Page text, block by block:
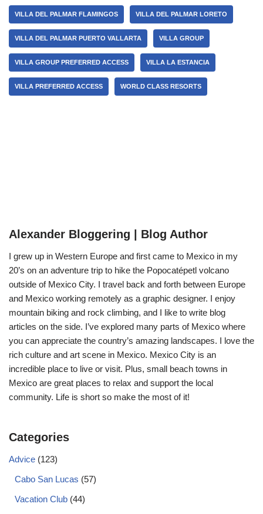
VILLA DEL PALMAR FLAMINGOS VILLA DEL PALMAR LORETO
VILLA DEL PALMAR PUERTO VALLARTA VILLA GROUP
VILLA GROUP PREFERRED ACCESS VILLA LA ESTANCIA
VILLA PREFERRED ACCESS WORLD CLASS RESORTS
Alexander Bloggering | Blog Author
I grew up in Western Europe and first came to Mexico in my
20’s on an adventure trip to hike the Popocatépetl volcano
outside of Mexico City. I travel back and forth between Europe
and Mexico working remotely as a graphic designer. I enjoy
mountain biking and rock climbing, and I like to write blog
articles on the side. I’ve explored many parts of Mexico where
you can appreciate the country’s amazing landscapes. I love the
rich culture and art scene in Mexico. Mexico City is an
incredible place to live or visit. Plus, small beach towns in
Mexico are great places to relax and support the local
community. Life is short so make the most of it!
Categories
Advice (123)
Cabo San Lucas (57)
Vacation Club (44)